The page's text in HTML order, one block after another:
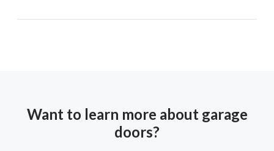
Want to learn more about garage
doors?